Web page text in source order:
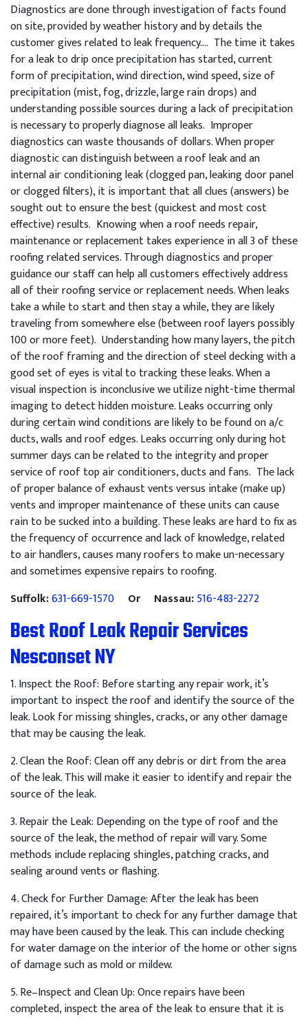
Diagnostics are done through investigation of facts found
on site, provided by weather history and by details the
customer gives related to leak frequency…. The time it takes
for a leak to drip once precipitation has started, current
form of precipitation, wind direction, wind speed, size of
precipitation (mist, fog, drizzle, large rain drops) and
understanding possible sources during a lack of precipitation
is necessary to properly diagnose all leaks. Improper
diagnostics can waste thousands of dollars. When proper
diagnostic can distinguish between a roof leak and an
internal air conditioning leak (clogged pan, leaking door panel
or clogged filters), it is important that all clues (answers) be
sought out to ensure the best (quickest and most cost
effective) results. Knowing when a roof needs repair,
maintenance or replacement takes experience in all 3 of these
roofing related services. Through diagnostics and proper
guidance our staff can help all customers effectively address
all of their roofing service or replacement needs. When leaks
take a while to start and then stay a while, they are likely
traveling from somewhere else (between roof layers possibly
100 or more feet). Understanding how many layers, the pitch
of the roof framing and the direction of steel decking with a
good set of eyes is vital to tracking these leaks. When a
visual inspection is inconclusive we utilize night-time thermal
imaging to detect hidden moisture. Leaks occurring only
during certain wind conditions are likely to be found on a/c
ducts, walls and roof edges. Leaks occurring only during hot
summer days can be related to the integrity and proper
service of roof top air conditioners, ducts and fans. The lack
of proper balance of exhaust vents versus intake (make up)
vents and improper maintenance of these units can cause
rain to be sucked into a building. These leaks are hard to fix as
the frequency of occurrence and lack of knowledge, related
to air handlers, causes many roofers to make un-necessary
and sometimes expensive repairs to roofing.
Suffolk:631-669-1570 Or Nassau:516-483-2272
Best Roof Leak Repair Services
Nesconset NY
1.InspecttheRoof: Beforestartinganyrepairwork,it’s
importanttoinspecttheroofandidentifythesourceofthe
leak.Lookformissingshingles,cracks,oranyotherdamage
thatmaybecausingtheleak.
2.CleantheRoof:Cleanoffanydebrisordirtfromthearea
oftheleak.Thiswillmakeiteasiertoidentifyandrepairthe
sourceoftheleak.
3.RepairtheLeak: Dependingonthetypeofroofandthe
sourceoftheleak,themethodofrepairwillvary.Some
methods includereplacingshingles,patchingcracks,and
sealingaroundventsorflashing.
4.CheckforFurtherDamage:Aftertheleakhasbeen
repaired,it’s importanttocheckforanyfurtherdamagethat
mayhavebeencausedbytheleak.Thiscanincludechecking
forwaterdamageontheinteriorofthehomeorothersigns
ofdamagesuchasmoldormildew.
5.Re–InspectandCleanUp:Oncerepairshavebeen
completed,inspecttheareaoftheleaktoensurethatitis